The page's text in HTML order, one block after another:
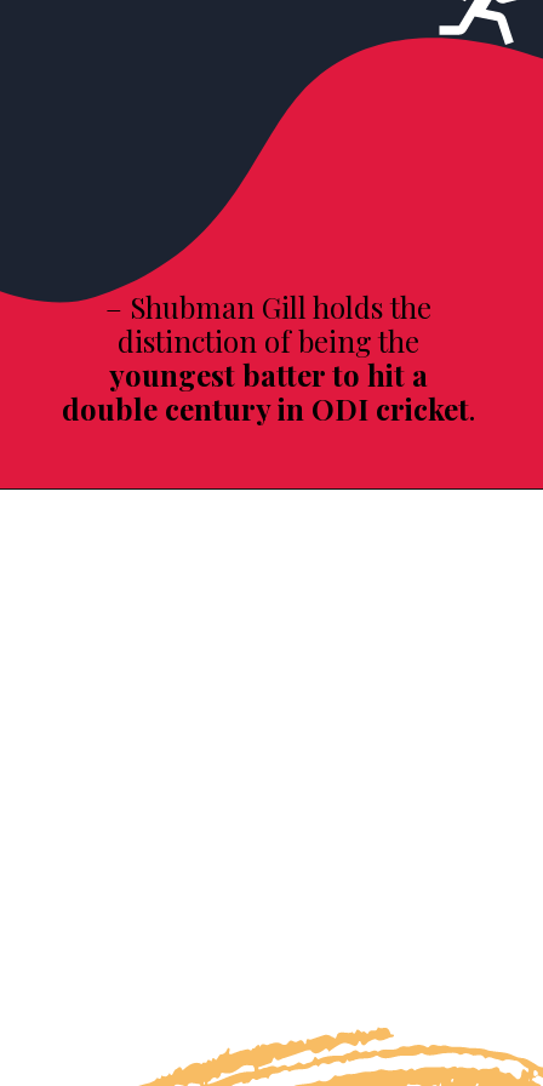
– Shubman Gill holds the
distinction of being the
youngest batter to hit a
double century in ODI cricket.